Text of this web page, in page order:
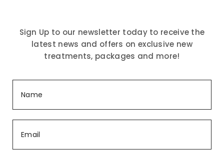
Sign Up to our newsletter today to receive the
latest news and offers on exclusive new
treatments, packages and more!